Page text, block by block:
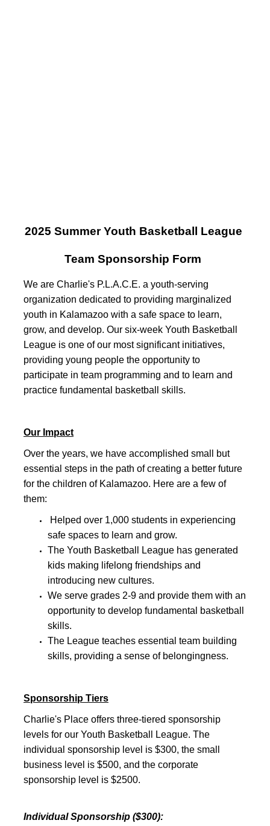
2025 Summer Youth Basketball League
Team Sponsorship Form
We are Charlie's P.L.A.C.E. a youth-serving
organization dedicated to providing marginalized
youth in Kalamazoo with a safe space to learn,
grow, and develop. Our six-week Youth Basketball
League is one of our most significant initiatives,
providing young people the opportunity to
participate in team programming and to learn and
practice fundamental basketball skills.
Our Impact
Over the years, we have accomplished small but
essential steps in the path of creating a better future
for the children of Kalamazoo. Here are a few of
them:
Helped over 1,000 students in experiencing
safe spaces to learn and grow.
The Youth Basketball League has generated
kids making lifelong friendships and
introducing new cultures.
We serve grades 2-9 and provide them with an
opportunity to develop fundamental basketball
skills.
The League teaches essential team building
skills, providing a sense of belongingness.
Sponsorship Tiers
Charlie's Place offers three-tiered sponsorship
levels for our Youth Basketball League. The
individual sponsorship level is $300, the small
business level is $500, and the corporate
sponsorship level is $2500.
Individual Sponsorship ($300):